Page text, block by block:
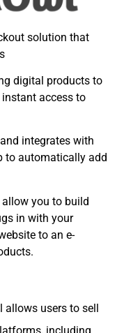
solution that
digital products to
access to
integrates with
to automatically add
allow you to build
in with your
to an e-
allows users to sell
including